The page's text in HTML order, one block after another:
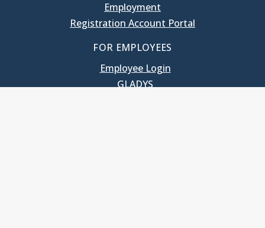
Employment
Registration Account Portal
FOR EMPLOYEES
Employee Login
GLADYS